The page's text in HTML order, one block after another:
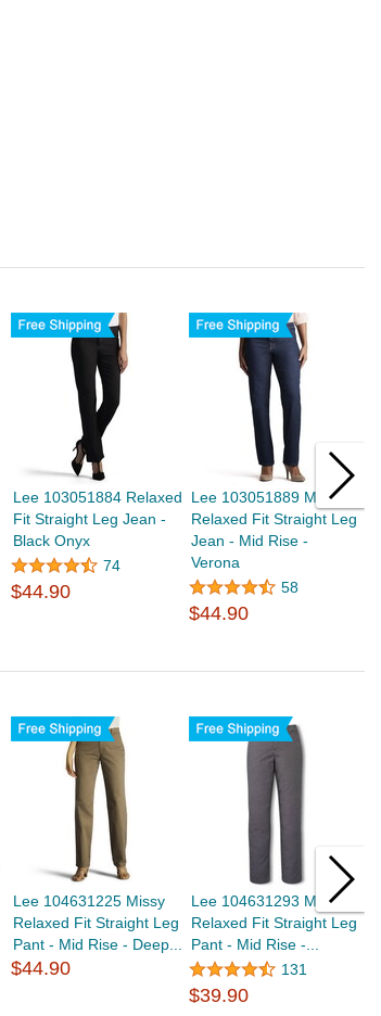
Lee 103051884 Relaxed
Fit Straight Leg Jean -
Black Onyx
74
$44.90
Lee 103051889 Missy
Relaxed Fit Straight Leg
Jean - Mid Rise -
Verona
58
$44.90
Lee 104631225 Missy
Relaxed Fit Straight Leg
Pant - Mid Rise - Deep...
$44.90
Lee 104631293 Missy
Relaxed Fit Straight Leg
Pant - Mid Rise -...
131
$39.90